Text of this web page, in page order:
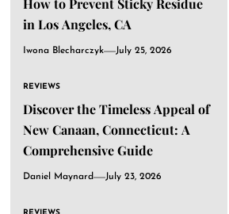
How to Prevent Sticky Residue
in Los Angeles, CA
Iwona Blecharczyk July 25, 2026
REVIEWS
Discover the Timeless Appeal of
New Canaan, Connecticut: A
Comprehensive Guide
Daniel Maynard July 23, 2026